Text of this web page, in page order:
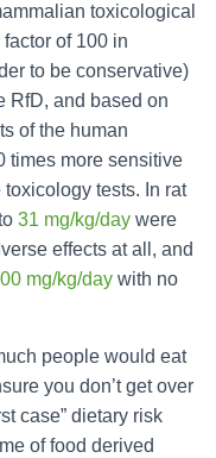
toxicological
of 100 in
to be conservative)
RfD, and based on
of the human
times more sensitive
tests. In rat
31 mg/kg/day were
effects at all, and
mg/kg/day with no
people would eat
you don’t get over
case” dietary risk
of food derived